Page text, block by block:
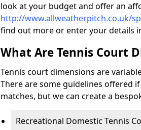
look at your budget and offer an
http://www.allweatherpitch.co.uk/
find out more or enter your details
What Are Tennis Court
Tennis court dimensions are
There are some guidelines offered
matches, but we can create a
Recreational Domestic Tennis